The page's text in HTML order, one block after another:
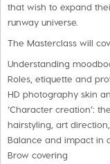
that wish to expand
runway universe.
The Masterclass will
Understanding
Roles, etiquette and
HD photography skin
‘Character creation’:
hairstyling, art
Balance and impact in
Brow covering